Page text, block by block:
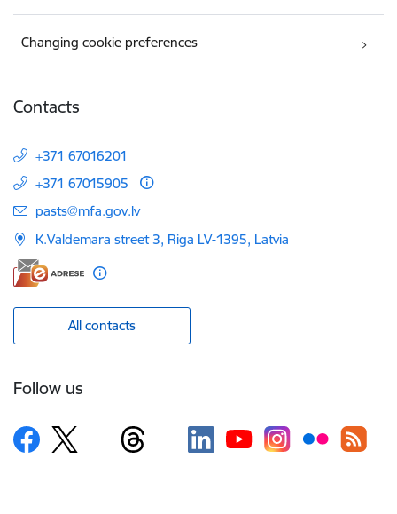
Changing cookie preferences
Contacts
+371 67016201
+371 67015905
E-mail:
pasts@mfa.gov.lv
K.Valdemara street 3, Riga LV-1395, Latvia
All contacts
Follow us